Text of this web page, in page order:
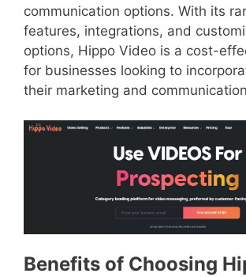
communication options. With its
features, integrations, and
options, Hippo Video is a cost-
for businesses looking to
their marketing and
Benefits of Choosing